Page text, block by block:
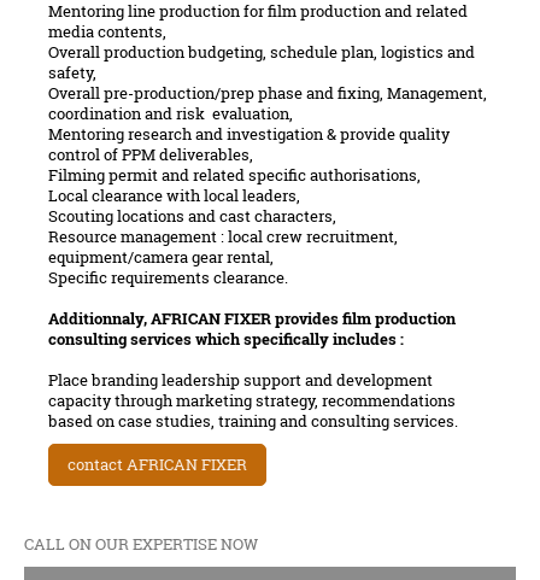
Mentoring line production for film production and related
media contents,
Overall production budgeting, schedule plan, logistics and
safety,
Overall pre-production/prep phase and fixing, Management,
coordination and risk evaluation,
Mentoring research and investigation & provide quality
control of PPM deliverables,
Filming permit and related specific authorisations,
Local clearance with local leaders,
Scouting locations and cast characters,
Resource management : local crew recruitment,
equipment/camera gear rental,
Specific requirements clearance.
Additionnaly, AFRICAN FIXER provides film production
consulting services which specifically includes :
Place branding leadership support and development
capacity through marketing strategy, recommendations
based on case studies, training and consulting services.
contact AFRICAN FIXER
CALL ON OUR EXPERTISE NOW